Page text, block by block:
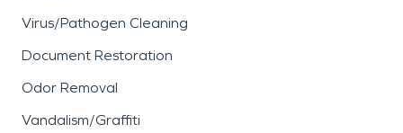
Virus/Pathogen Cleaning
Document Restoration
Odor Removal
Vandalism/Graffiti